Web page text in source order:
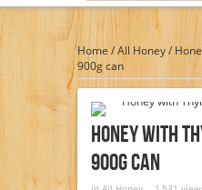
Home/All Honey/
900g can
Honey With
900g Can